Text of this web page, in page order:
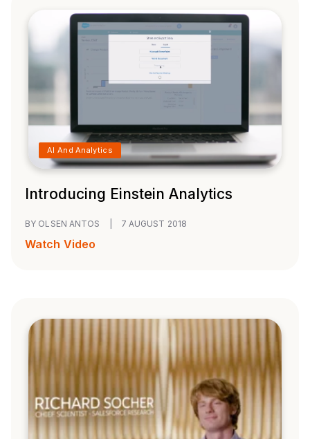
AI And Analytics
Introducing Einstein Analytics
BY OLSEN ANTOS 7 AUGUST 2018
Watch Video